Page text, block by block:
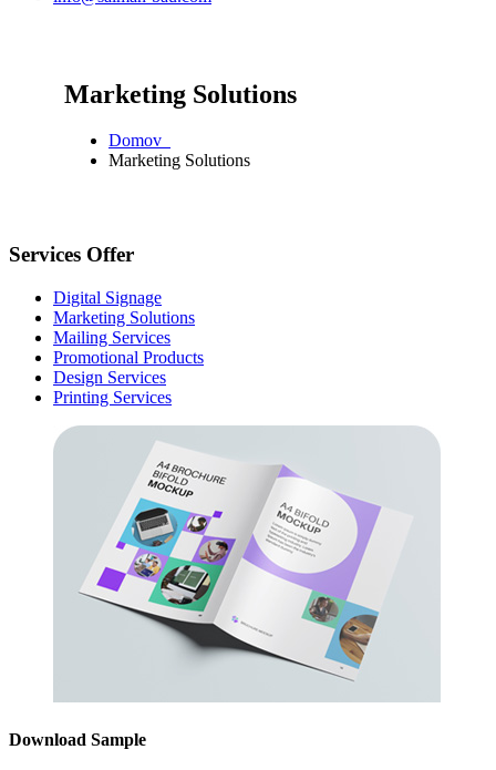
Marketing Solutions
Domov
Marketing Solutions
Services Offer
Digital Signage
Marketing Solutions
Mailing Services
Promotional Products
Design Services
Printing Services
Download Sample